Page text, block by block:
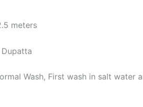
meters
Dupatta
Wash, First wash in salt water